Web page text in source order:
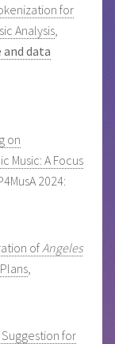
for
Analysis
and data
on
Music: A Focus
2024:
of Angeles
for